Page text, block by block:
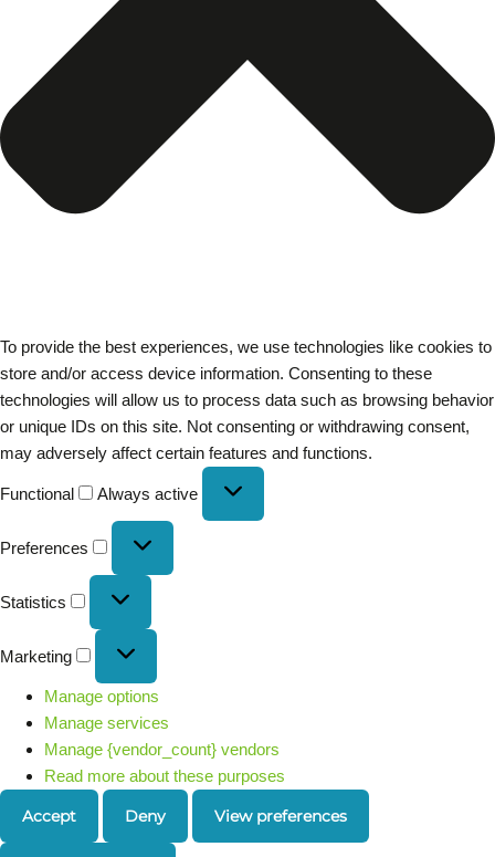
To provide the best experiences, we use technologies like cookies to
store and/or access device information. Consenting to these
technologies will allow us to process data such as browsing behavior
or unique IDs on this site. Not consenting or withdrawing consent,
may adversely affect certain features and functions.
Functional Always active
Preferences
Statistics
Marketing
Manage options
Manage services
Manage {vendor_count} vendors
Read more about these purposes
Accept Deny View preferences